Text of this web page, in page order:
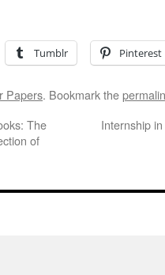
Tumblr Pinterest
Papers. Bookmark the
The
of
Internship